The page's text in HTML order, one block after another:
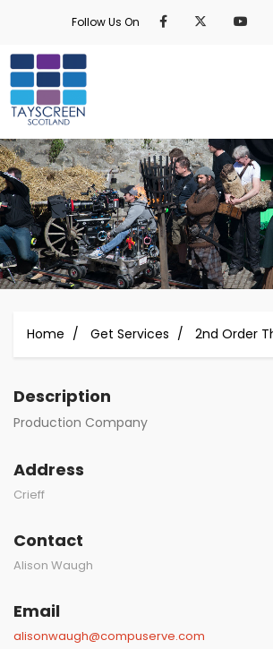
content
Follow Us On
Home Get Services 2nd Order
Description
Production Company
Address
Crieff
Contact
Alison Waugh
Email
alisonwaugh@compuserve.com